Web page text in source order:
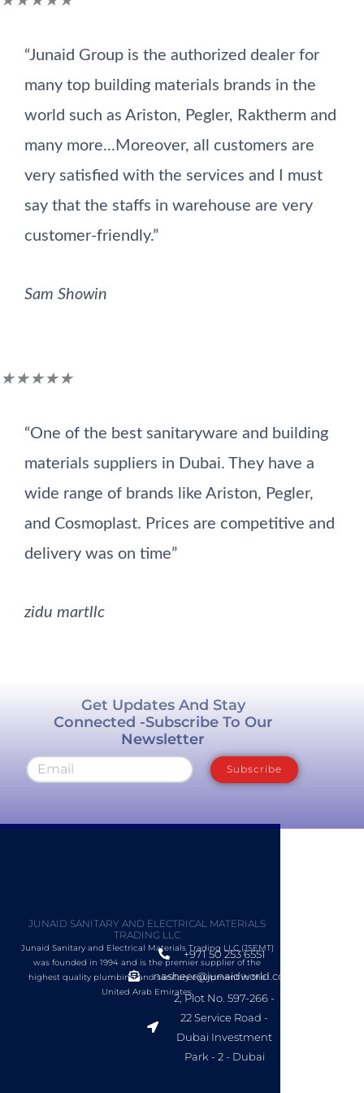
out
of
5
“Junaid Group is the authorized dealer for
many top building materials brands in the
world such as Ariston, Pegler, Raktherm and
many more...Moreover, all customers are
very satisfied with the services and I must
say that the staffs in warehouse are very
customer-friendly.”
Sam Showin
★★★★★Rated
out
of
5
“One of the best sanitaryware and building
materials suppliers in Dubai. They have a
wide range of brands like Ariston, Pegler,
and Cosmoplast. Prices are competitive and
delivery was on time”
zidu martllc
Get Updates And Stay
Connected -Subscribe To Our
Newsletter
Subscribe
JUNAID SANITARY AND ELECTRICAL MATERIALS
TRADING LLC
Junaid Sanitary and Electrical Materials Trading LLC (JSEMT)
was founded in 1994 and is the premier supplier of the
highest quality plumbing and sanitary equipment in the
United Arab Emirates.
+971 50 253 6551
nasheer@junaidworld.com
2, Plot No. 597-266 -
22 Service Road -
Dubai Investment
Park - 2 - Dubai